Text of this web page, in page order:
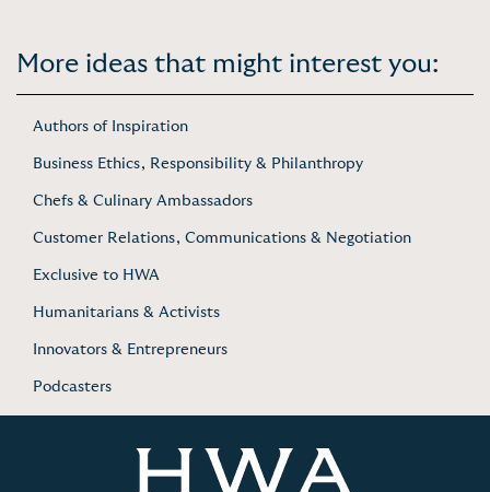
More ideas that might interest you:
Authors of Inspiration
Business Ethics, Responsibility & Philanthropy
Chefs & Culinary Ambassadors
Customer Relations, Communications & Negotiation
Exclusive to HWA
Humanitarians & Activists
Innovators & Entrepreneurs
Podcasters